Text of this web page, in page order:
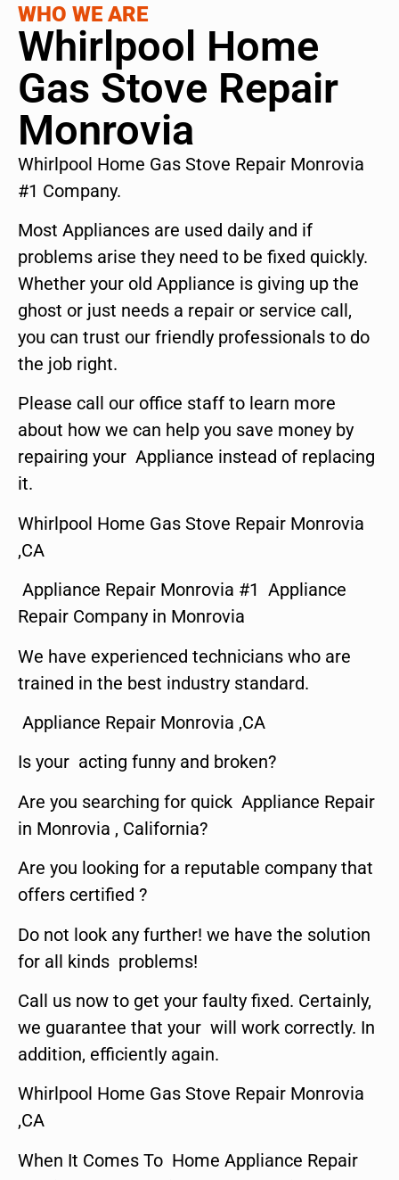
WHO WE ARE
Whirlpool Home
Gas Stove Repair
Monrovia
Whirlpool Home Gas Stove Repair Monrovia
#1 Company.
Most Appliances are used daily and if
problems arise they need to be fixed quickly.
Whether your old Appliance is giving up the
ghost or just needs a repair or service call,
you can trust our friendly professionals to do
the job right.
Please call our office staff to learn more
about how we can help you save money by
repairing your Appliance instead of replacing
it.
Whirlpool Home Gas Stove Repair Monrovia
,CA
Appliance Repair Monrovia #1 Appliance
Repair Company in Monrovia
We have experienced technicians who are
trained in the best industry standard.
Appliance Repair Monrovia ,CA
Is your acting funny and broken?
Are you searching for quick Appliance Repair
in Monrovia , California?
Are you looking for a reputable company that
offers certified ?
Do not look any further! we have the solution
for all kinds problems!
Call us now to get your faulty fixed. Certainly,
we guarantee that your will work correctly. In
addition, efficiently again.
Whirlpool Home Gas Stove Repair Monrovia
,CA
When It Comes To Home Appliance Repair